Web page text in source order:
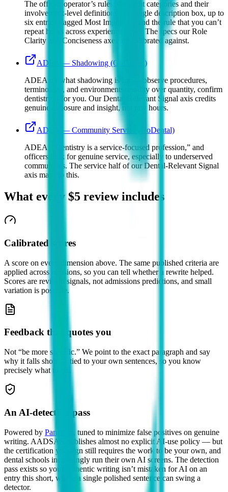
The official operator’s rules: the eight categories and their
involvement-level definitions, the single description box, up to
six entries flagged Most Important, and the rule that you can’t
repeat hours across experience types. The specs our Role
Clarity and Conciseness axes are calibrated against.
ADEA — Shadowing (GoDental)
ADEA on what shadowing is for — observe procedures,
terminology, and environments, quality over quantity, confirm
dentistry is for you. Our Dental-Relevant Signal axis credits
genuine exposure and insight, not raw hours.
ADEA — Community Service (GoDental)
ADEA: “Dentistry is a service-focused profession,” and
officers look for genuine service, especially to underserved
communities. The service half of our Dental-Relevant Signal
axis maps to this.
What every $5 review includes
Calibrated scores
A score on every dimension above. The same published criteria are
applied across revisions, so you can tell whether a rewrite helped.
Scores are revision signals, not admissions predictions, and small
variation is possible.
Feedback that quotes you
Not “be more specific.” We point to the exact paragraph and say
why it falls short — tied to your own sentences, so you know
precisely what to fix.
An AI-detection pass
Powered by Pangram
, tuned to minimize false positives on genuine
writing. AADSAS publishes almost no explicit AI-use policy — but
the certification you sign still requires the work to be your own, and
dental schools increasingly run their own AI screens. The detection
pass exists so your authentic writing isn’t mistaken for AI on an
entry this short, where a single polished sentence can swing a
detector.